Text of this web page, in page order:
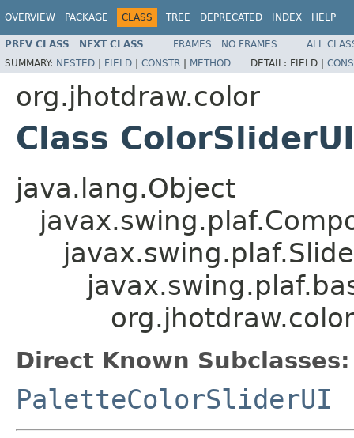
OVERVIEW PACKAGE CLASS TREE DEPRECATED INDEX HELP
PREV CLASS NEXT CLASS FRAMES NO FRAMES
ALL
SUMMARY: NESTED | FIELD | CONSTR | METHOD DETAIL: FIELD |
org.jhotdraw.color
Class ColorSliderUI
java.lang.Object
Direct Known Subclasses:
PaletteColorSliderUI